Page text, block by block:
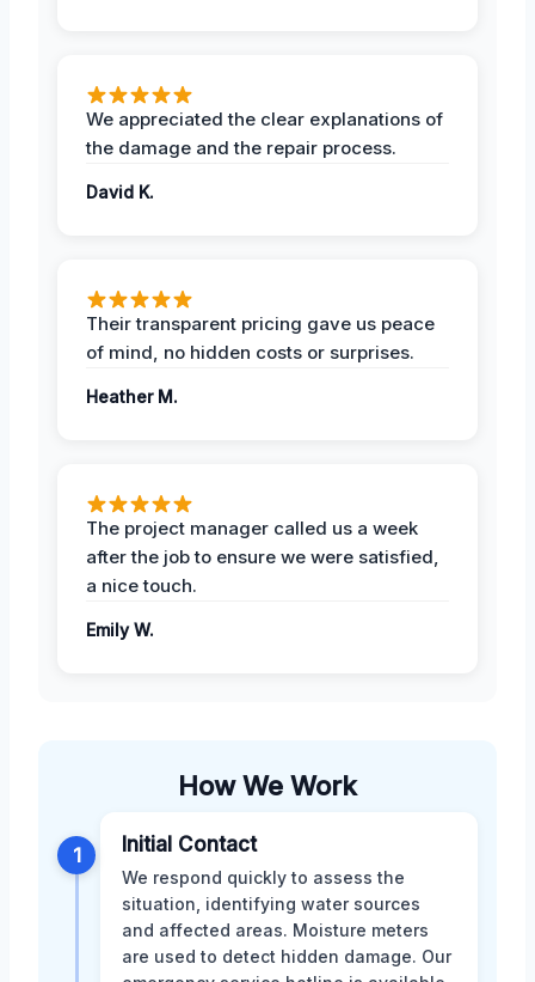
We appreciated the clear explanations of
the damage and the repair process.
David K.
Their transparent pricing gave us peace
of mind, no hidden costs or surprises.
Heather M.
The project manager called us a week
after the job to ensure we were satisfied,
a nice touch.
Emily W.
How We Work
1 Initial Contact
We respond quickly to assess the
situation, identifying water sources
and affected areas. Moisture meters
are used to detect hidden damage. Our